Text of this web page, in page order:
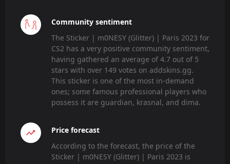
Community sentiment
The Sticker | m0NESY (Glitter) | Paris 2023 for
CS2 has a very positive community sentiment,
having gathered an average of 4.7 out of 5
stars with over 149 votes on addskins.gg.
This sticker is one of the most in-demand
ones; some famous professional players who
possess it are guardian, krasnal, and dima.
Price forecast
According to the forecast, the price of the
Sticker | m0NESY (Glitter) | Paris 2023 is